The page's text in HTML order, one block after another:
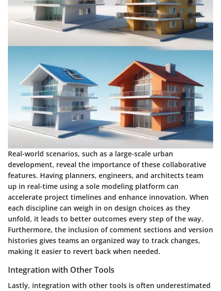
Real-world scenarios, such as a large-scale urban
development, reveal the importance of these collaborative
features. Having planners, engineers, and architects team
up in real-time using a sole modeling platform can
accelerate project timelines and enhance innovation. When
each discipline can weigh in on design choices as they
unfold, it leads to better outcomes every step of the way.
Furthermore, the inclusion of comment sections and version
histories gives teams an organized way to track changes,
making it easier to revert back when needed.
Integration with Other Tools
Lastly, integration with other tools is often underestimated